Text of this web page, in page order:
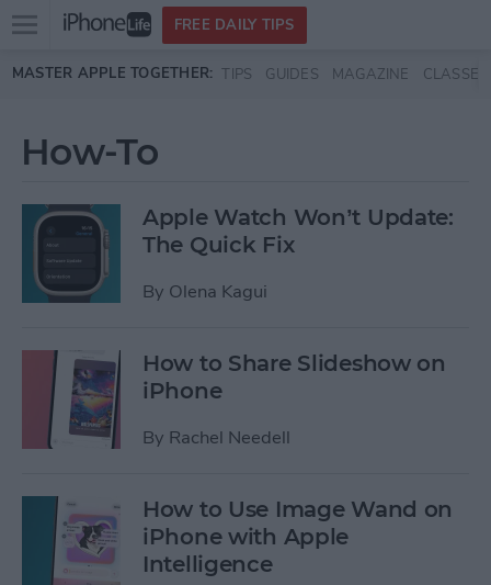
Skip to main content
Open
menu
FREE DAILY TIPS
MASTER APPLE TOGETHER: TIPS GUIDES MAGAZINE CLASSES
How-To
Apple Watch Won’t Update:
The Quick Fix
By Olena Kagui
How to Share Slideshow on
iPhone
By Rachel Needell
How to Use Image Wand on
iPhone with Apple
Intelligence